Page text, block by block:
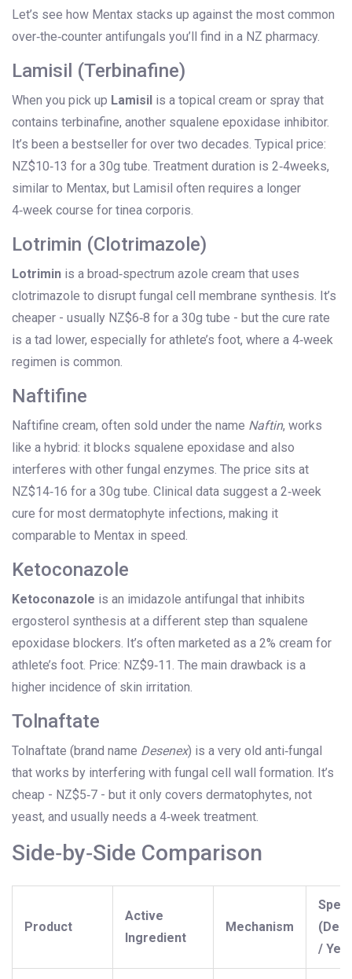
Let’s see how Mentax stacks up against the most common
over‑the‑counter antifungals you’ll find in a NZ pharmacy.
Lamisil (Terbinafine)
When you pick up Lamisil is a topical cream or spray that
contains terbinafine, another squalene epoxidase inhibitor.
It’s been a bestseller for over two decades. Typical price:
NZ$10‑13 for a 30g tube. Treatment duration is 2‑4weeks,
similar to Mentax, but Lamisil often requires a longer
4‑week course for tinea corporis.
Lotrimin (Clotrimazole)
Lotrimin is a broad‑spectrum azole cream that uses
clotrimazole to disrupt fungal cell membrane synthesis. It’s
cheaper - usually NZ$6‑8 for a 30g tube - but the cure rate
is a tad lower, especially for athlete’s foot, where a 4‑week
regimen is common.
Naftifine
Naftifine cream, often sold under the name Naftin, works
like a hybrid: it blocks squalene epoxidase and also
interferes with other fungal enzymes. The price sits at
NZ$14‑16 for a 30g tube. Clinical data suggest a 2‑week
cure for most dermatophyte infections, making it
comparable to Mentax in speed.
Ketoconazole
Ketoconazole is an imidazole antifungal that inhibits
ergosterol synthesis at a different step than squalene
epoxidase blockers. It’s often marketed as a 2% cream for
athlete’s foot. Price: NZ$9‑11. The main drawback is a
higher incidence of skin irritation.
Tolnaftate
Tolnaftate (brand name Desenex) is a very old anti‑fungal
that works by interfering with fungal cell wall formation. It’s
cheap - NZ$5‑7 - but it only covers dermatophytes, not
yeast, and usually needs a 4‑week treatment.
Side‑by‑Side Comparison
Product
Active
Ingredient
Mechanism
/